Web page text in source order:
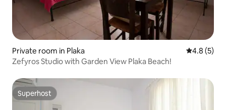
Private room in Plaka 4.8 out of
4.8 (5)
Zefyros Studio with Garden View Plaka Beach!
Superhost
Superhost